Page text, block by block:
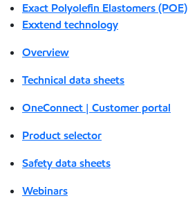
Exact Polyolefin Elastomers (POE)
Exxtend technology
Overview
Technical data sheets
OneConnect | Customer portal
Product selector
Safety data sheets
Webinars